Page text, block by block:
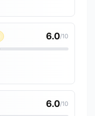
6.0/10
6.0/10